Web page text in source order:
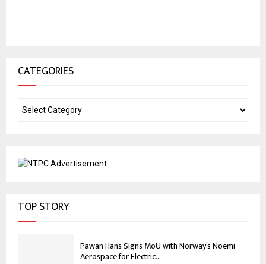
CATEGORIES
TOP STORY
Pawan Hans Signs MoU with Norway’s Noemi
Aerospace for Electric...